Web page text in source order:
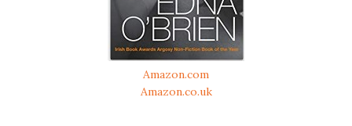
Amazon.com
Amazon.co.uk